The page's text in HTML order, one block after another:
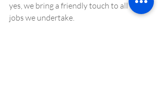
yes, we bring a friendly touch to all the
jobs we undertake.